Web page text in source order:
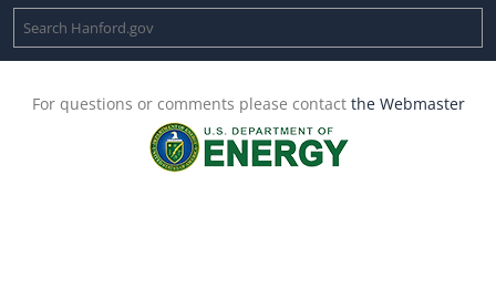
For questions or comments please contact the Webmaster